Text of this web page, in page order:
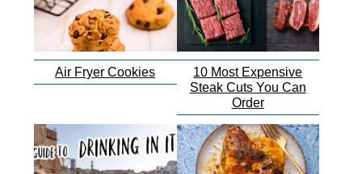
Air Fryer Cookies
10 Most Expensive
Steak Cuts You Can
Order